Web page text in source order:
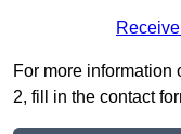
For more information
2, fill in the contact